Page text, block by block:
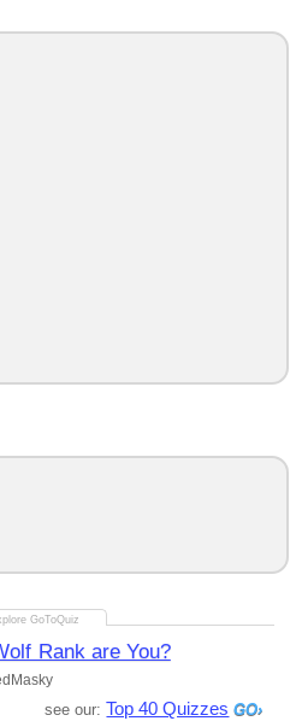
Rank are You?
see our: Top 40 Quizzes